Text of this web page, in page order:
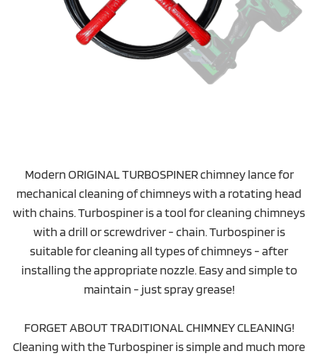
Modern ORIGINAL TURBOSPINER chimney lance for
mechanical cleaning of chimneys with a rotating head
with chains. Turbospiner is a tool for cleaning chimneys
with a drill or screwdriver - chain. Turbospiner is
suitable for cleaning all types of chimneys - after
installing the appropriate nozzle. Easy and simple to
maintain - just spray grease!
FORGET ABOUT TRADITIONAL CHIMNEY CLEANING!
Cleaning with the Turbospiner is simple and much more